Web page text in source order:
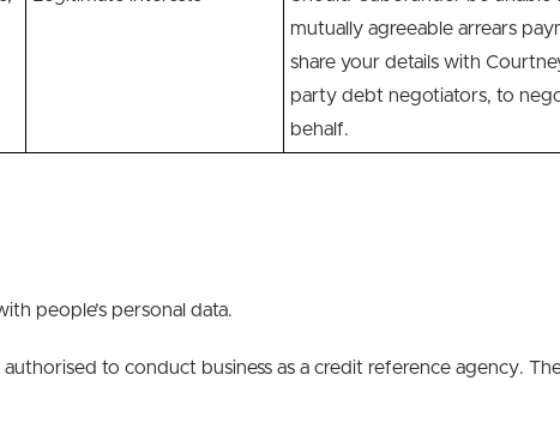
mutually agreeable arrears
share your details with
party debt negotiators, to
behalf.
people’s personal data.
to conduct business as a credit reference agency.